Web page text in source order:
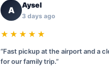
A
Aysel
3 days ago
★★★★★
“Fast pickup at the airport and a
for our family trip.”